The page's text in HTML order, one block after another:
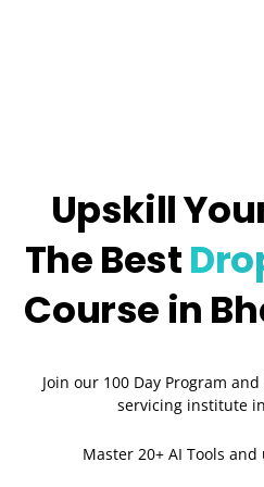
Upskill
The Best
Course in
Join our 100 Day Program
servicing institute
Master 20+ AI Tools